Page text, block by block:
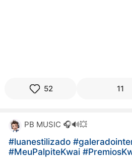
52 11
PB MUSIC 🎧🔊💥
#luanestilizado
#MeuPalpiteKwai